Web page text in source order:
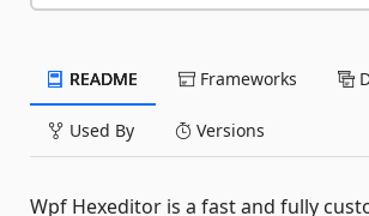
README Frameworks
Used By Versions
Wpf Hexeditor is a fast and fully